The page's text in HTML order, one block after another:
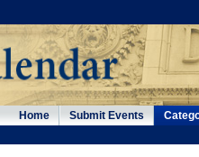
Home Submit Events